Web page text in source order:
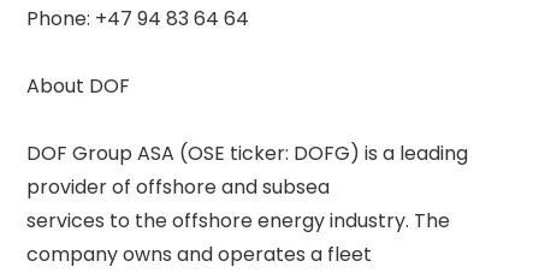
Phone: +47 94 83 64 64
About DOF
DOF Group ASA (OSE ticker: DOFG) is a leading
provider of offshore and subsea
services to the offshore energy industry. The
company owns and operates a fleet